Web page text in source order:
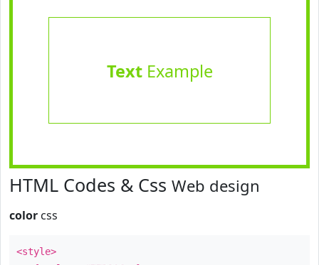
TextExample
HTML Codes & Css Web design
color css
<style>